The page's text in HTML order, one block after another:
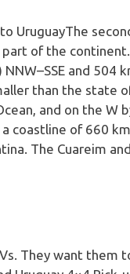
The
of the
and 504
than the state
and on the W
coastline of 660
The Cuareim
They want them